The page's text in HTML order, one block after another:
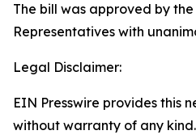
The bill was approved by the
Representatives with
Legal Disclaimer:
EIN Presswire provides this
without warranty of any